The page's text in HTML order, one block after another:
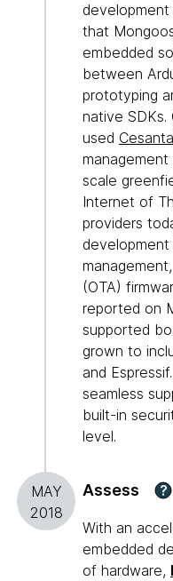
that
embedded
between
prototyping
native SDKs.
used
management
scale
Internet of
providers
(OTA)
reported on
supported
grown to
and
seamless
built-in
level.
MAY
2018
Assess ?
With an
embedded
of hardware,